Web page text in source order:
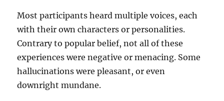
Most participants heard multiple voices, each
with their own characters or personalities.
Contrary to popular belief, not all of these
experiences were negative or menacing. Some
hallucinations were pleasant, or even
downright mundane.